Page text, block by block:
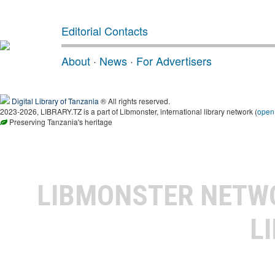
Editorial Contacts
About · News · For Advertisers
Digital Library of Tanzania ® All rights reserved.
2023-2026, LIBRARY.TZ is a part of Libmonster, international library network (
Preserving Tanzania's heritage
LIBMONSTER